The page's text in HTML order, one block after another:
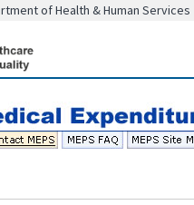
of Health & Human Services